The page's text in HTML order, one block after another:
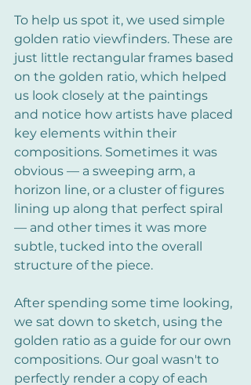
To help us spot it, we used simple
golden ratio viewfinders. These are
just little rectangular frames based
on the golden ratio, which helped
us look closely at the paintings
and notice how artists have placed
key elements within their
compositions. Sometimes it was
obvious — a sweeping arm, a
horizon line, or a cluster of figures
lining up along that perfect spiral
— and other times it was more
subtle, tucked into the overall
structure of the piece.
After spending some time looking,
we sat down to sketch, using the
golden ratio as a guide for our own
compositions. Our goal wasn't to
perfectly render a copy of each